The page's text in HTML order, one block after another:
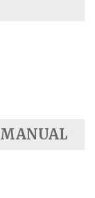
MANUAL